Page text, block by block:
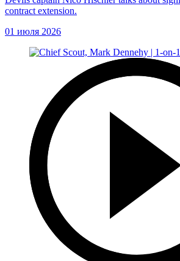
contract extension.
01 июля 2026